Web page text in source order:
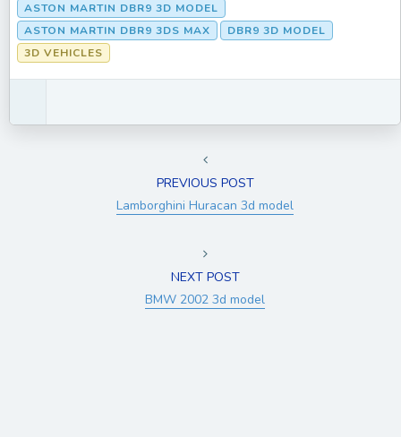
ASTON MARTIN DBR9 3D MODEL
ASTON MARTIN DBR9 3DS MAX
DBR9 3D MODEL
3D VEHICLES
PREVIOUS POST
Lamborghini Huracan 3d model
NEXT POST
BMW 2002 3d model